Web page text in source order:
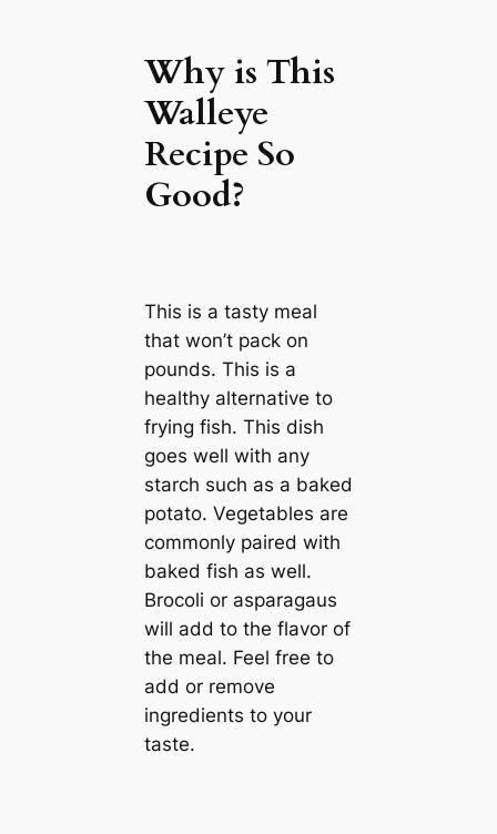
Why is This
Walleye
Recipe So
Good?
This is a tasty meal
that won’t pack on
pounds. This is a
healthy alternative to
frying fish. This dish
goes well with any
starch such as a baked
potato. Vegetables are
commonly paired with
baked fish as well.
Brocoli or asparagaus
will add to the flavor of
the meal. Feel free to
add or remove
ingredients to your
taste.